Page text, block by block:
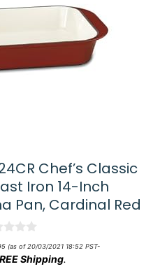
Chef’s Classic
Iron 14-Inch
Pan, Cardinal Red
(as of 20/03/2021 18:52 PST-
Shipping.